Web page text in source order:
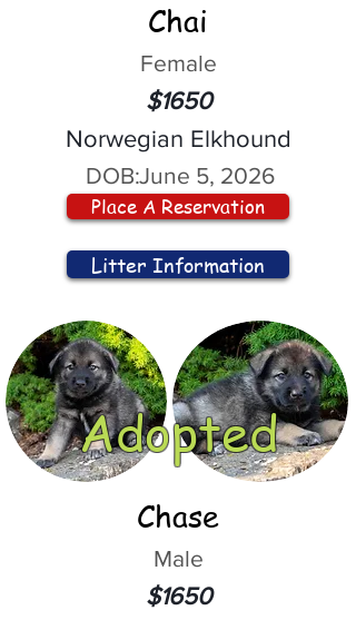
Chai
Female
$1650
Norwegian Elkhound
DOB:June 5, 2026
Place A Reservation
Litter Information
Adopted
Chase
Male
$1650